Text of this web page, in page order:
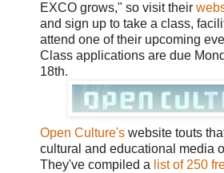
EXCO grows," so visit their
and sign up to take a class,
attend one of their upcoming
Class applications are due
18th.
Open Culture's website touts
cultural and educational media
They've compiled a list of 250